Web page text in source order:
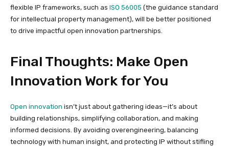
flexible IP frameworks, such as ISO 56005 (the guidance standard
for intellectual property management), will be better positioned
to drive impactful open innovation partnerships.
Final Thoughts: Make Open
Innovation Work for You
Open innovation isn’t just about gathering ideas—it’s about
building relationships, simplifying collaboration, and making
informed decisions. By avoiding overengineering, balancing
technology with human insight, and protecting IP without stifling